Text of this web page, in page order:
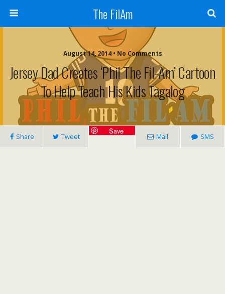
The FilAm
August 14, 2014 • No Comments
Jersey Dad Creates ‘Phil The Fil-Am’ Cartoon
To Help Teach His Kids Tagalog
Share Tweet
Save
Mail SMS